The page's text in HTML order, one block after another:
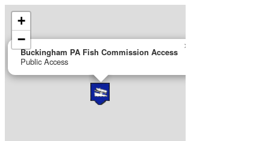
Buckingham PA Fish Commission Access
Public Access
×
+
−